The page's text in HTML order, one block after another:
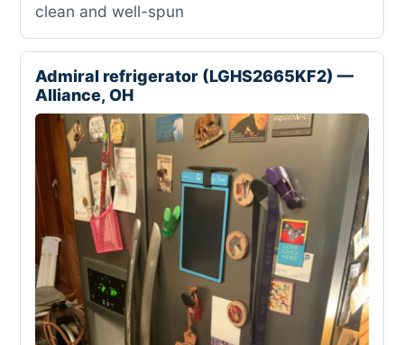
clean and well-spun
Admiral refrigerator (LGHS2665KF2) —
Alliance, OH